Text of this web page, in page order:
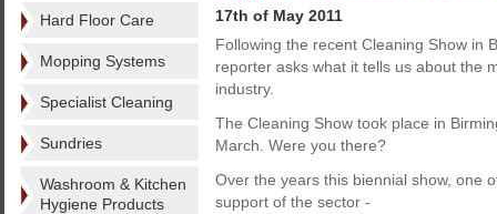
Hard Floor Care
Mopping Systems
Specialist Cleaning
Sundries
Washroom & Kitchen
Hygiene Products
17th of May 2011
Following the recent Cleaning Show in
reporter asks what it tells us about the
industry.
The Cleaning Show took place in
March. Were you there?
Over the years this biennial show, one
support of the sector -